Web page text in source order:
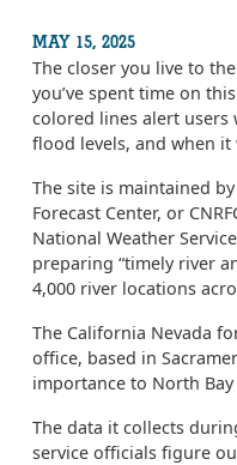
MAY 15, 2025
The closer you live to
you’ve spent time on
colored lines alert users
flood levels, and when it
The site is maintained
Forecast Center, or
National Weather
preparing “timely river
4,000 river locations
The California Nevada
office, based in
importance to North
The data it collects
service officials figure